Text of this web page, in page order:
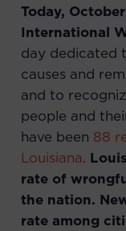
Today,
International
day dedicated
causes and
and to
people and
have been 88
Louisiana.
rate of
the nation.
rate among